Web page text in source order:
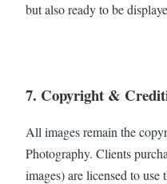
but also ready to be
7. Copyright &
All images remain the
Photography. Clients
images) are licensed to use